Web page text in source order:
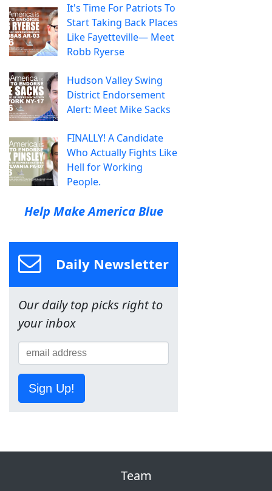
It's Time For Patriots To
Start Taking Back Places
Like Fayetteville— Meet
Robb Ryerse
Hudson Valley Swing
District Endorsement
Alert: Meet Mike Sacks
FINALLY! A Candidate
Who Actually Fights Like
Hell for Working
People.
Help Make America Blue
Daily Newsletter
Our daily top picks right to
your inbox
Sign Up!
Team